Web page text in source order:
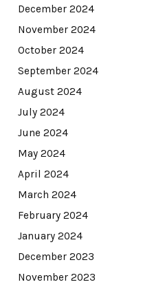
December 2024
November 2024
October 2024
September 2024
August 2024
July 2024
June 2024
May 2024
April 2024
March 2024
February 2024
January 2024
December 2023
November 2023